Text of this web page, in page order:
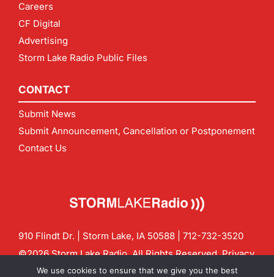
Careers
CF Digital
Advertising
Storm Lake Radio Public Files
CONTACT
Submit News
Submit Announcement, Cancellation or Postponement
Contact Us
910 Flindt Dr. | Storm Lake, IA 50588 | 712-732-3520
©2026 Storm Lake Radio. All Rights Reserved.Privacy
Policy
CF Digital Group
We use cookies to ensure that we give you the best